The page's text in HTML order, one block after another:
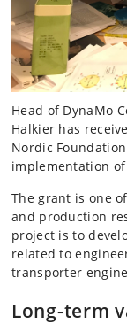
Head of DynaMo
Halkier has
Nordic
implementation
The grant is one
and production
project is to
related to
transporter
Long-term